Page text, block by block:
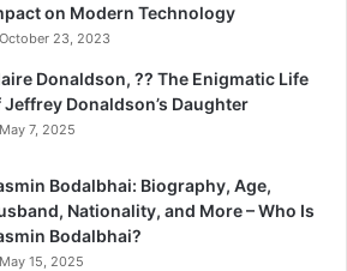
on Modern Technology
October 23, 2023
Donaldson, ?? The Enigmatic Life
Jeffrey Donaldson’s Daughter
May 7, 2025
Bodalbhai: Biography, Age,
Nationality, and More – Who Is
Bodalbhai?
May 15, 2025